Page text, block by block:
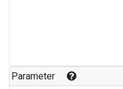
Parameter